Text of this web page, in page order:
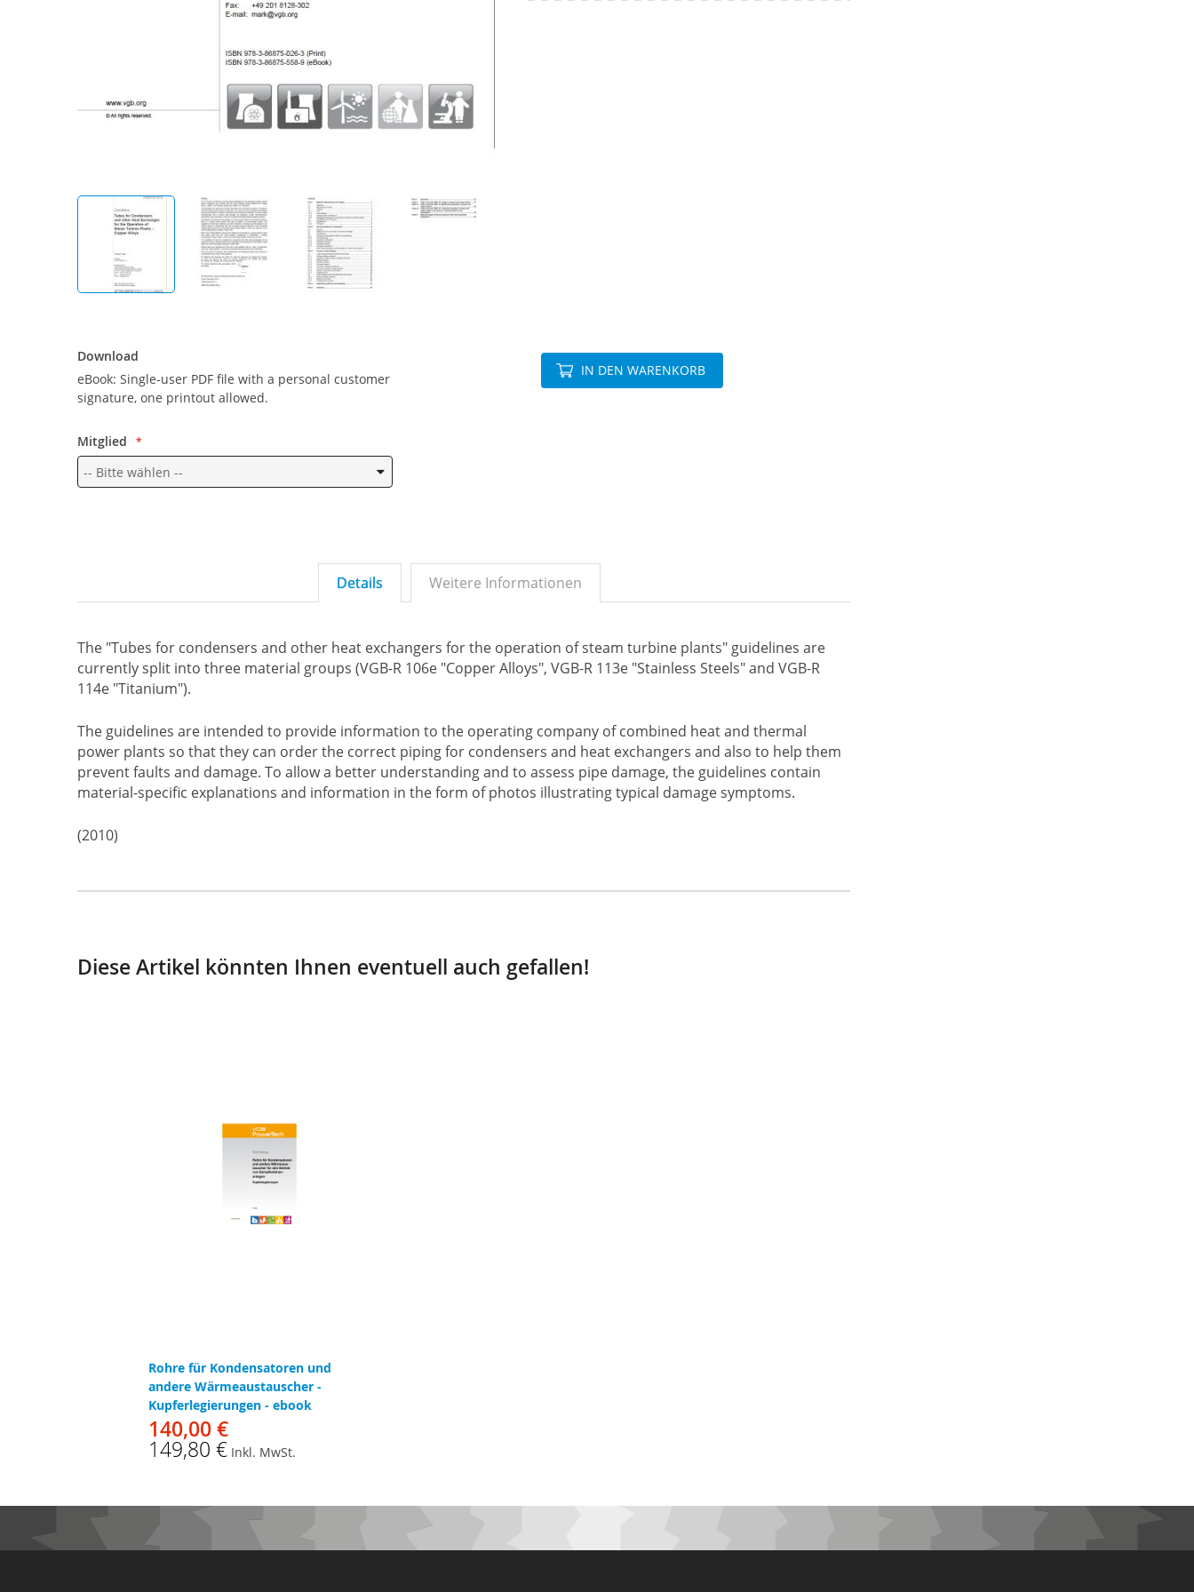
Download
eBook: Single-user PDF file with a personal customer
signature, one printout allowed.
Mitglied
IN DEN WARENKORB
Details Weitere Informationen
The "Tubes for condensers and other heat exchangers for the operation of steam turbine plants" guidelines are
currently split into three material groups (VGB-R 106e "Copper Alloys", VGB-R 113e "Stainless Steels" and VGB-R
114e "Titanium").
The guidelines are intended to provide information to the operating company of combined heat and thermal
power plants so that they can order the correct piping for condensers and heat exchangers and also to help them
prevent faults and damage. To allow a better understanding and to assess pipe damage, the guidelines contain
material-specific explanations and information in the form of photos illustrating typical damage symptoms.
(2010)
Diese Artikel könnten Ihnen eventuell auch gefallen!
Rohre für Kondensatoren und
andere Wärmeaustauscher -
Kupferlegierungen - ebook
140,00 €
149,80 € Inkl. MwSt.